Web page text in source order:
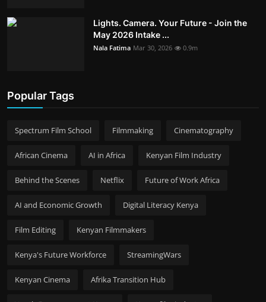
Lights. Camera. Your Future - Join the
May 2026 Intake ...
Nala Fatima Mar 30, 2026 0.9m
Popular Tags
Spectrum Film School Filmmaking Cinematography
African Cinema AI in Africa Kenyan Film Industry
Behind the Scenes Netflix Future of Work Africa
AI and Economic Growth Digital Literacy Kenya
Film Editing Kenyan Filmmakers
Kenya's Future Workforce StreamingWars
Kenyan Cinema Afrika Transition Hub